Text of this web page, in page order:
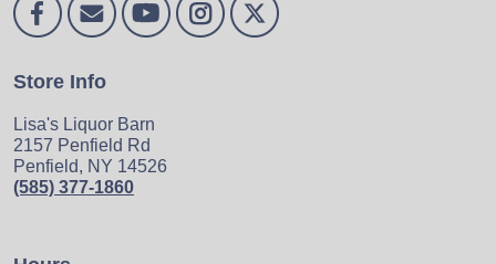
Store Info
Lisa's Liquor Barn
2157 Penfield Rd
Penfield, NY 14526
(585) 377-1860